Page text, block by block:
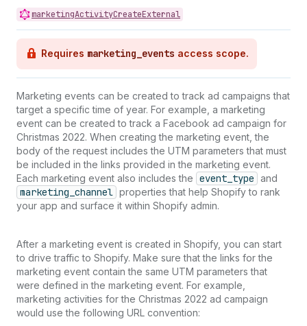
marketingActivityCreateExternal
Requires marketing_events access scope.
Marketing events can be created to track ad campaigns that
target a specific time of year. For example, a marketing
event can be created to track a Facebook ad campaign for
Christmas 2022. When creating the marketing event, the
body of the request includes the UTM parameters that must
be included in the links provided in the marketing event.
Each marketing event also includes the event_type and
marketing_channel properties that help Shopify to rank
your app and surface it within Shopify admin.
After a marketing event is created in Shopify, you can start
to drive traffic to Shopify. Make sure that the links for the
marketing event contain the same UTM parameters that
were defined in the marketing event. For example,
marketing activities for the Christmas 2022 ad campaign
would use the following URL convention: